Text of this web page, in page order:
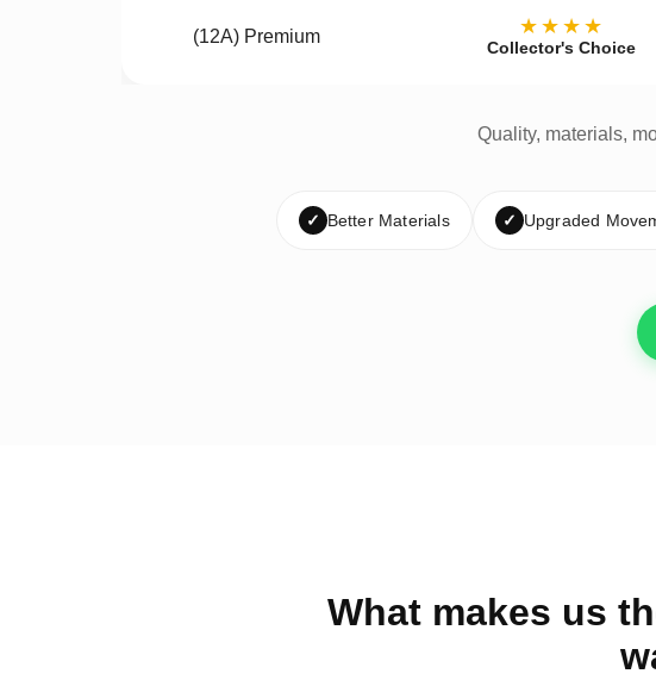
(12A) Premium ★★★★
Collector's Choice
Quality, materials,
✓ Better Materials ✓ Upgraded
What makes us